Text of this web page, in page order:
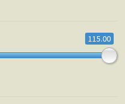
115.00